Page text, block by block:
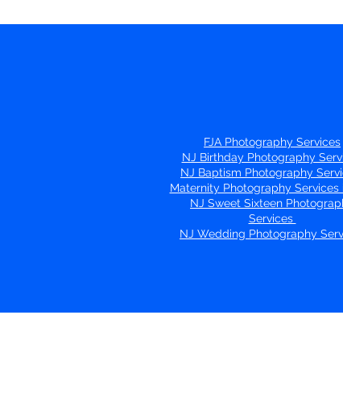
FJA Photography Services
NJ Birthday Photography
NJ Baptism Photography
Maternity Photography Services
NJ Sweet Sixteen
Services
NJ Wedding Photography